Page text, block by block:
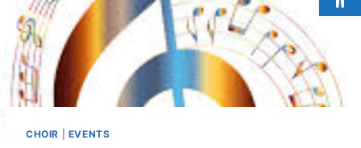
CHOIR EVENTS